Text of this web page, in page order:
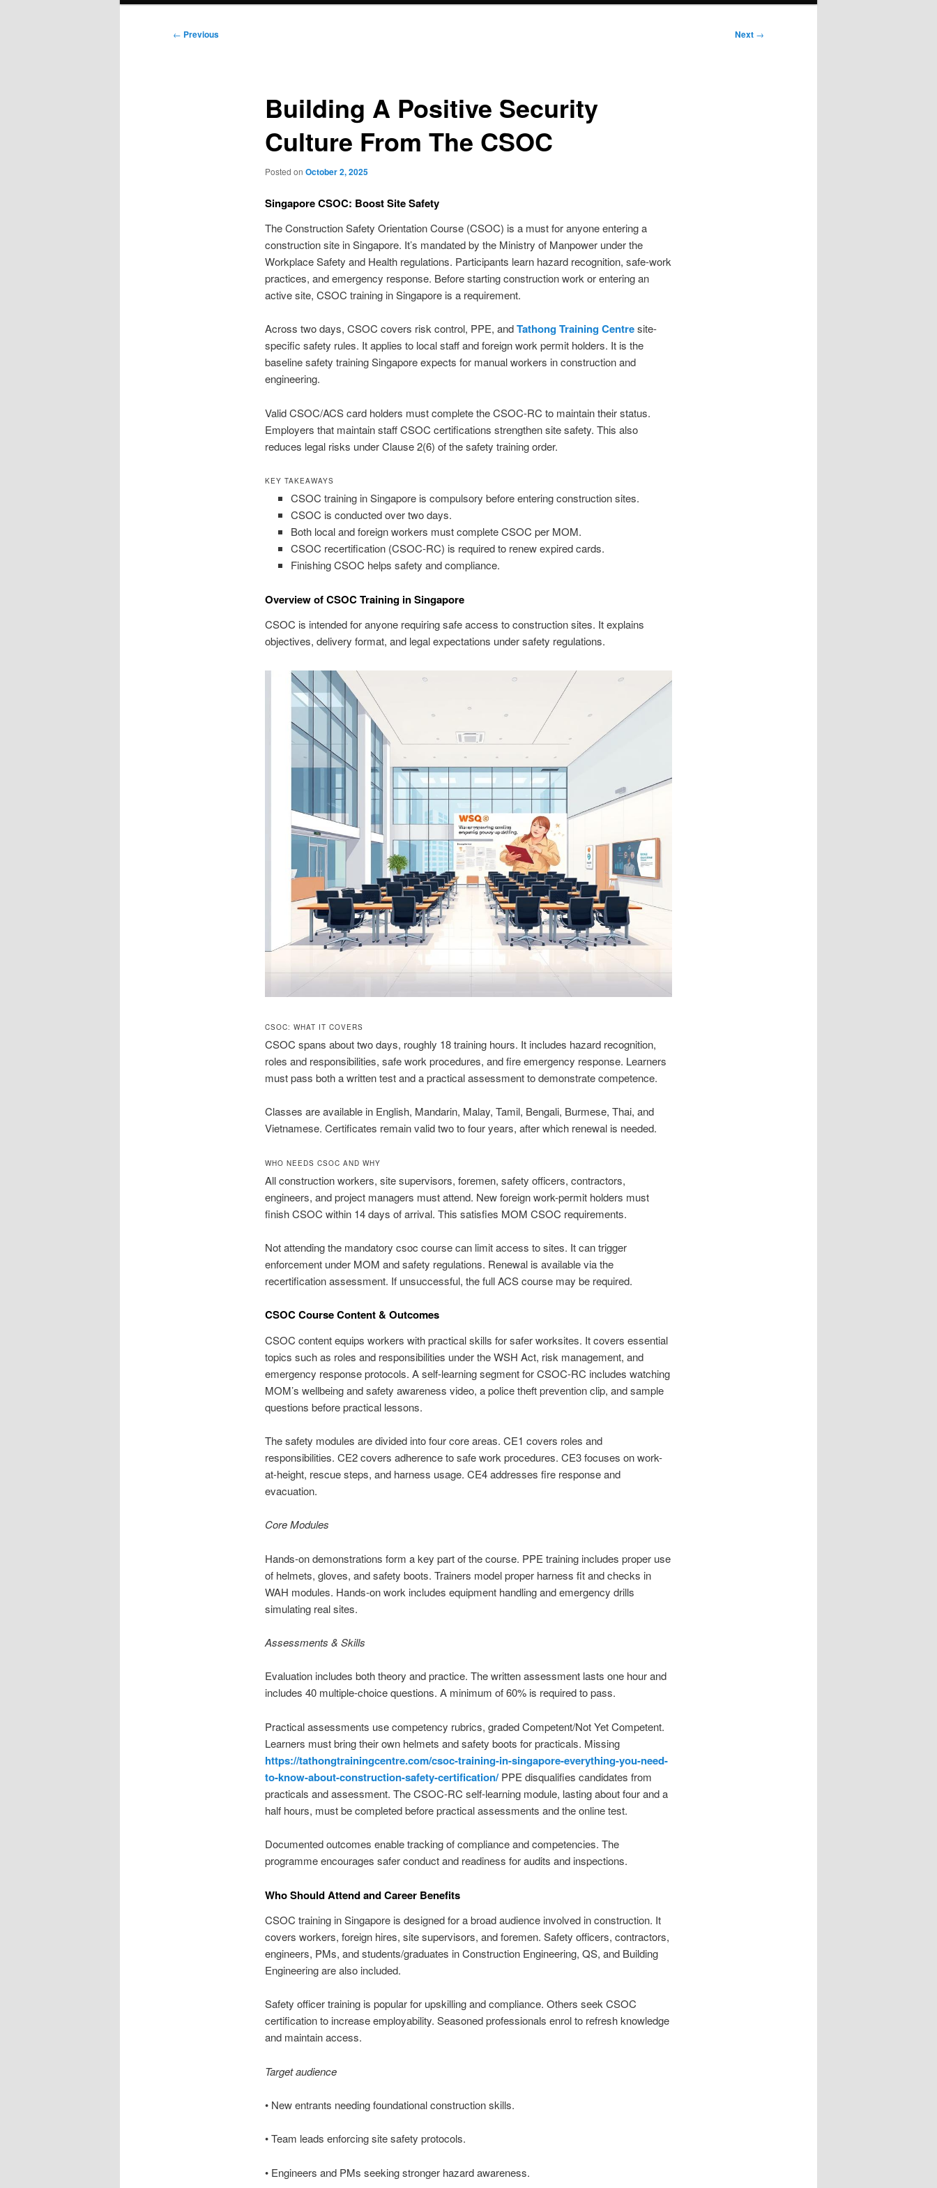
Post
← Previous Next →
Building A Positive Security
Culture From The CSOC
Posted on October 2, 2025
Singapore CSOC: Boost Site Safety
The Construction Safety Orientation Course (CSOC) is a must for anyone entering a
construction site in Singapore. It’s mandated by the Ministry of Manpower under the
Workplace Safety and Health regulations. Participants learn hazard recognition, safe-work
practices, and emergency response. Before starting construction work or entering an
active site, CSOC training in Singapore is a requirement.
Across two days, CSOC covers risk control, PPE, andTathong Training Centresite-
specific safety rules. It applies to local staff and foreign work permit holders. It is the
baseline safety training Singapore expects for manual workers in construction and
engineering.
Valid CSOC/ACS card holders must complete the CSOC-RC to maintain their status.
Employers that maintain staff CSOC certifications strengthen site safety. This also
reduces legal risks under Clause 2(6) of the safety training order.
KEY TAKEAWAYS
CSOC training in Singapore is compulsory before entering construction sites.
CSOC is conducted over two days.
Both local and foreign workers must complete CSOC per MOM.
CSOC recertification (CSOC-RC) is required to renew expired cards.
Finishing CSOC helps safety and compliance.
Overview of CSOC Training in Singapore
CSOC is intended for anyone requiring safe access to construction sites. It explains
objectives, delivery format, and legal expectations under safety regulations.
CSOC: WHAT IT COVERS
CSOC spans about two days, roughly 18 training hours. It includes hazard recognition,
roles and responsibilities, safe work procedures, and fire emergency response. Learners
must pass both a written test and a practical assessment to demonstrate competence.
Classes are available in English, Mandarin, Malay, Tamil, Bengali, Burmese, Thai, and
Vietnamese. Certificates remain valid two to four years, after which renewal is needed.
WHO NEEDS CSOC AND WHY
All construction workers, site supervisors, foremen, safety officers, contractors,
engineers, and project managers must attend. New foreign work-permit holders must
finish CSOC within 14 days of arrival. This satisfies MOM CSOC requirements.
Not attending the mandatory csoc course can limit access to sites. It can trigger
enforcement under MOM and safety regulations. Renewal is available via the
recertification assessment. If unsuccessful, the full ACS course may be required.
CSOC Course Content & Outcomes
CSOC content equips workers with practical skills for safer worksites. It covers essential
topics such as roles and responsibilities under the WSH Act, risk management, and
emergency response protocols. A self-learning segment for CSOC-RC includes watching
MOM’s wellbeing and safety awareness video, a police theft prevention clip, and sample
questions before practical lessons.
The safety modules are divided into four core areas. CE1 covers roles and
responsibilities. CE2 covers adherence to safe work procedures. CE3 focuses on work-
at-height, rescue steps, and harness usage. CE4 addresses fire response and
evacuation.
Core Modules
Hands-on demonstrations form a key part of the course. PPE training includes proper use
of helmets, gloves, and safety boots. Trainers model proper harness fit and checks in
WAH modules. Hands-on work includes equipment handling and emergency drills
simulating real sites.
Assessments & Skills
Evaluation includes both theory and practice. The written assessment lasts one hour and
includes 40 multiple-choice questions. A minimum of 60% is required to pass.
Practical assessments use competency rubrics, graded Competent/Not Yet Competent.
Learners must bring their own helmets and safety boots for practicals. Missing
https://tathongtrainingcentre.com/csoc-training-in-singapore-everything-you-need-
to-know-about-construction-safety-certification/PPE disqualifies candidates from
practicals and assessment. The CSOC-RC self-learning module, lasting about four and a
half hours, must be completed before practical assessments and the online test.
Documented outcomes enable tracking of compliance and competencies. The
programme encourages safer conduct and readiness for audits and inspections.
Who Should Attend and Career Benefits
CSOC training in Singapore is designed for a broad audience involved in construction. It
covers workers, foreign hires, site supervisors, and foremen. Safety officers, contractors,
engineers, PMs, and students/graduates in Construction Engineering, QS, and Building
Engineering are also included.
Safety officer training is popular for upskilling and compliance. Others seek CSOC
certification to increase employability. Seasoned professionals enrol to refresh knowledge
and maintain access.
Target audience
• New entrants needing foundational construction skills.
• Team leads enforcing site safety protocols.
• Engineers and PMs seeking stronger hazard awareness.